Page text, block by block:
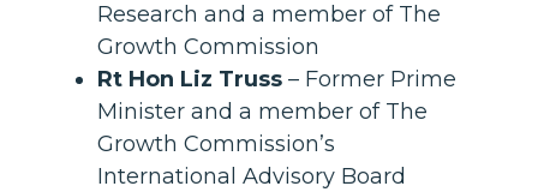
Research and a member of The
Growth Commission
Rt Hon Liz Truss – Former Prime
Minister and a member of The
Growth Commission’s
International Advisory Board